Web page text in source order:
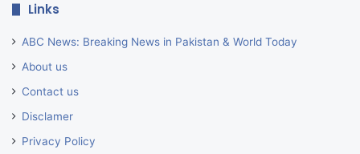
Links
ABC News: Breaking News in Pakistan & World Today
About us
Contact us
Disclamer
Privacy Policy